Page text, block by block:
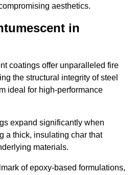
aesthetics.
in
coatings offer unparalleled fire
the structural integrity of steel
ideal for high-performance
expand significantly when
a thick, insulating char that
materials.
of epoxy-based formulations,